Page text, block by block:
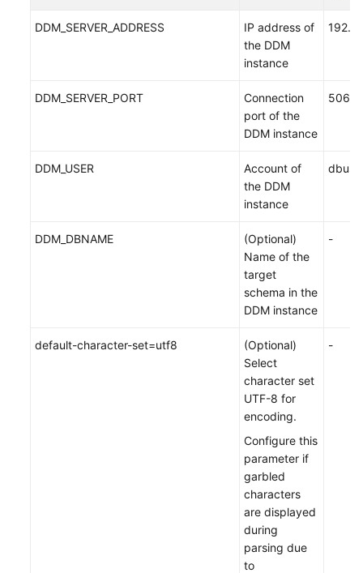
DDM_SERVER_ADDRESS
IP address of
the DDM
instance
DDM_SERVER_PORT
Connection
port of the
DDM instance
5066
DDM_USER
Account of
the DDM
instance
DDM_DBNAME
(Optional)
Name of the
target
schema in the
DDM instance
-
default-character-set=utf8
(Optional)
Select
character set
UTF-8 for
encoding.
Configure this
parameter if
garbled
characters
are displayed
during
parsing due
to
-